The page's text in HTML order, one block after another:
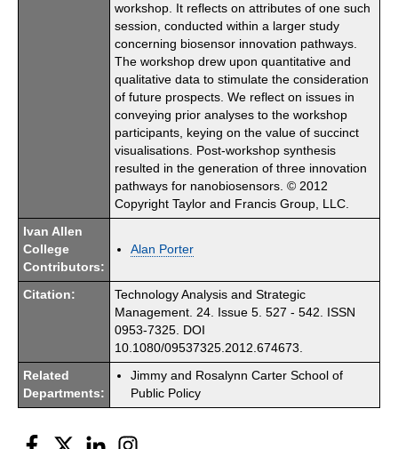
workshop. It reflects on attributes of one such
session, conducted within a larger study
concerning biosensor innovation pathways.
The workshop drew upon quantitative and
qualitative data to stimulate the consideration
of future prospects. We reflect on issues in
conveying prior analyses to the workshop
participants, keying on the value of succinct
visualisations. Post-workshop synthesis
resulted in the generation of three innovation
pathways for nanobiosensors. © 2012
Copyright Taylor and Francis Group, LLC.
Ivan Allen
College
Contributors:
Alan Porter
Citation:
Technology Analysis and Strategic
Management. 24. Issue 5. 527 - 542. ISSN
0953-7325. DOI
10.1080/09537325.2012.674673.
Related
Departments:
Jimmy and Rosalynn Carter School of
Public Policy
Facebook
Twitter LinkedIn